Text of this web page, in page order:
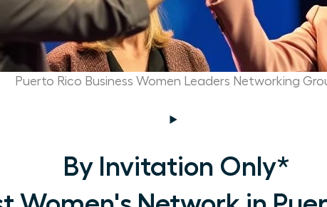
Puerto Rico Business Women Leaders Networking
By Invitation Only*